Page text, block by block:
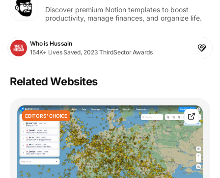
Discover premium Notion templates to boost
productivity, manage finances, and organize life.
Who is Hussain
154K+ Lives Saved, 2023 ThirdSector Awards
Related Websites
EDITORS' CHOICE